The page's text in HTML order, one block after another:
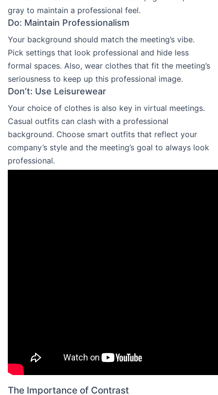
gray to maintain a professional feel.
Do: Maintain Professionalism
Your background should match the meeting’s vibe.
Pick settings that look professional and hide less
formal spaces. Also, wear clothes that fit the meeting’s
seriousness to keep up this professional image.
Don’t: Use Leisurewear
Your choice of clothes is also key in virtual meetings.
Casual outfits can clash with a professional
background. Choose smart outfits that reflect your
company’s style and the meeting’s goal to always look
professional.
The Importance of Contrast